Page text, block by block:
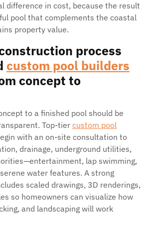
difference in cost, because the result
pool that complements the coastal
property value.
process
custom pool builders
concept to
to a finished pool should be
Top-tier custom pool
with an on-site consultation to
drainage, underground utilities,
lap swimming,
water features. A strong
scaled drawings, 3D renderings,
so homeowners can visualize how
and landscaping will work